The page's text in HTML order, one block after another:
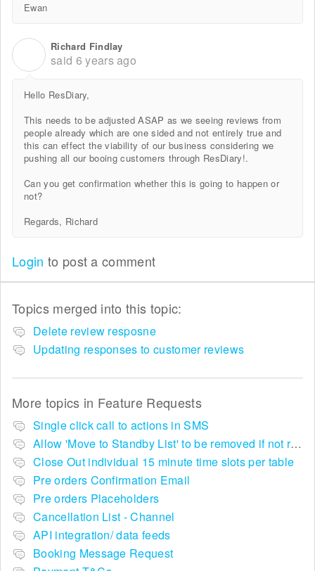
Ewan
Richard Findlay
said 6 years ago
Hello ResDiary,
This needs to be adjusted ASAP as we seeing reviews from
people already which are one sided and not entirely true and
this can effect the viability of our business considering we
pushing all our booing customers through ResDiary!.
Can you get confirmation whether this is going to happen or
not?
Regards, Richard
Login to post a comment
Topics merged into this topic:
Delete review resposne
Updating responses to customer reviews
More topics in Feature Requests
Single click call to actions in SMS
Allow 'Move to Standby List' to be removed if not required in the pop up summary menu
Close Out individual 15 minute time slots per table
Pre orders Confirmation Email
Pre orders Placeholders
Cancellation List - Channel
API integration/ data feeds
Booking Message Request